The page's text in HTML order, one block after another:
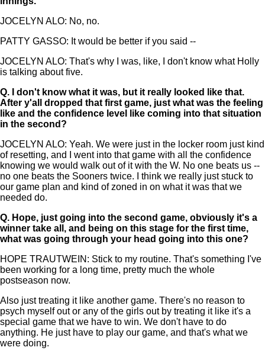
JOCELYN ALO: No, no.
PATTY GASSO: It would be better if you said --
JOCELYN ALO: That's why I was, like, I don't know what Holly
is talking about five.
Q.
I don't know what it was, but it really looked like that.
After y'all dropped that first game, just what was the feeling
like and the confidence level like coming into that situation
in the second?
JOCELYN ALO: Yeah. We were just in the locker room just kind
of resetting, and I went into that game with all the confidence
knowing we would walk out of it with the W. No one beats us --
no one beats the Sooners twice. I think we really just stuck to
our game plan and kind of zoned in on what it was that we
needed do.
Q. Hope, just going into the second game, obviously it's a
winner take all, and being on this stage for the first time,
what was going through your head going into this one?
HOPE TRAUTWEIN: Stick to my routine. That's something I've
been working for a long time, pretty much the whole
postseason now.
Also just treating it like another game. There's no reason to
psych myself out or any of the girls out by treating it like it's a
special game that we have to win. We don't have to do
anything. He just have to play our game, and that's what we
were doing.